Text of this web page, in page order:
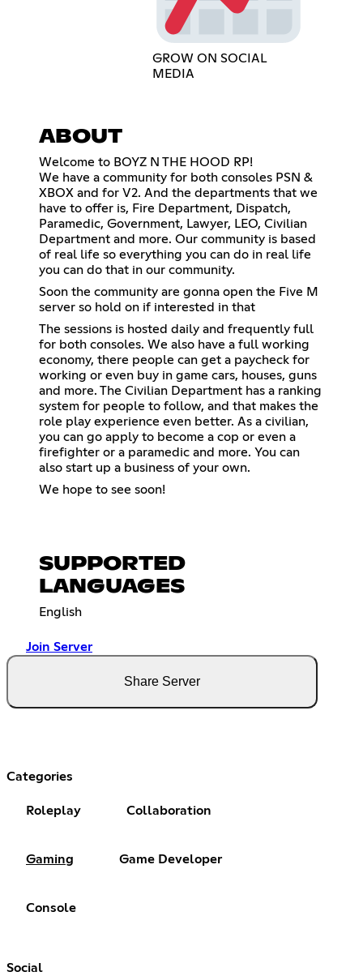
GROW ON SOCIAL
MEDIA
ABOUT
Welcome to BOYZ N THE HOOD RP!
We have a community for both consoles PSN &
XBOX and for V2. And the departments that we
have to offer is, Fire Department, Dispatch,
Paramedic, Government, Lawyer, LEO, Civilian
Department and more. Our community is based
of real life so everything you can do in real life
you can do that in our community.
Soon the community are gonna open the Five M
server so hold on if interested in that
The sessions is hosted daily and frequently full
for both consoles. We also have a full working
economy, there people can get a paycheck for
working or even buy in game cars, houses, guns
and more. The Civilian Department has a ranking
system for people to follow, and that makes the
role play experience even better. As a civilian,
you can go apply to become a cop or even a
firefighter or a paramedic and more. You can
also start up a business of your own.
We hope to see soon!
SUPPORTED
LANGUAGES
English
Join Server
Share Server
Categories
Roleplay Collaboration
Gaming Game Developer
Console
Social